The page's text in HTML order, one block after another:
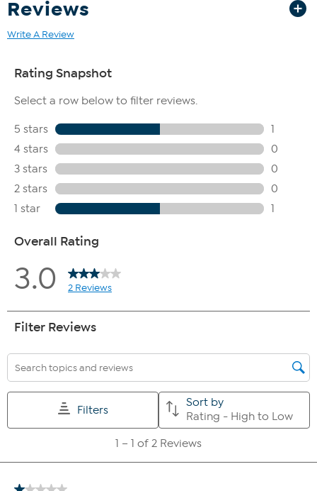
Reviews
Write A Review